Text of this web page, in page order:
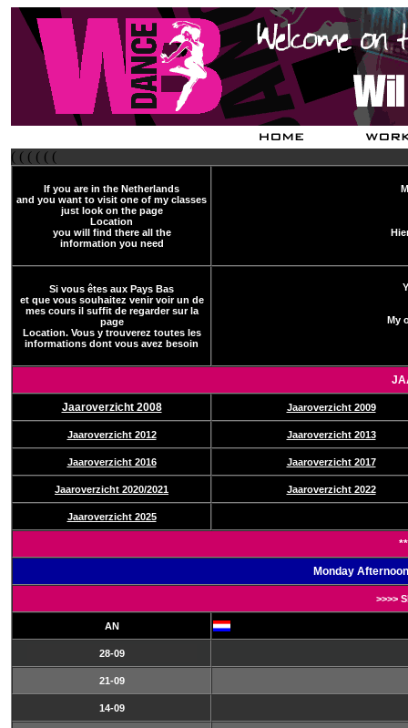
( ( ( ( ( (
If you are in the Netherlands
and you want to visit one of my classes
just look on the page
Location
you will find there all the
information you need
Si vous êtes aux Pays Bas
et que vous souhaitez venir voir un de
mes cours il suffit de regarder sur la
page
Location. Vous y trouverez toutes les
informations dont vous avez besoin
My
Jaaroverzicht 2008 Jaaroverzicht 2009
Jaaroverzicht 2012 Jaaroverzicht 2013
Jaaroverzicht 2016 Jaaroverzicht 2017
Jaaroverzicht 2020/2021 Jaaroverzicht 2022
Jaaroverzicht 2025
Monday
>>>>
AN
28-09
21-09
14-09